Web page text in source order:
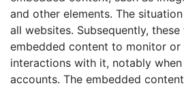
and other elements. The
all websites. Subsequently,
embedded content to monitor
interactions with it, notably
accounts. The embedded